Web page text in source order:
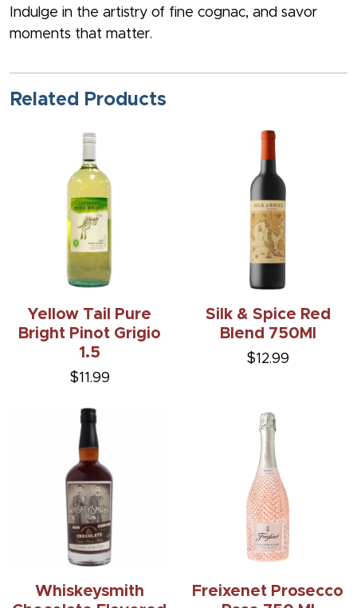
Indulge in the artistry of fine cognac, and savor
moments that matter.
Related Products
Yellow Tail Pure
Bright Pinot Grigio
1.5
$11.99
Silk & Spice Red
Blend 750Ml
$12.99
Whiskeysmith
Freixenet Prosecco